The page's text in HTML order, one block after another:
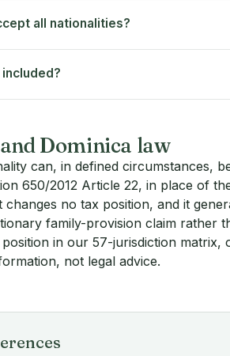
all nationalities?
Dominica law
can, in defined circumstances,
650/2012 Article 22, in place of
changes no tax position, and it
family-provision claim rather
in our 57-jurisdiction matrix,
not legal advice.